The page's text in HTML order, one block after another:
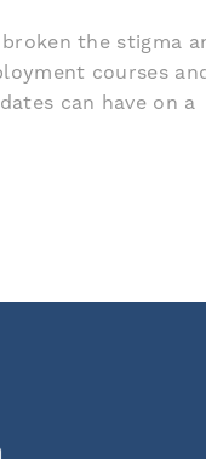
the stigma
courses
can have on a